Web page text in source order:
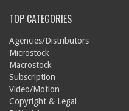
TOP CATEGORIES
Agencies/Distributors
Microstock
Macrostock
Subscription
Video/Motion
Copyright & Legal